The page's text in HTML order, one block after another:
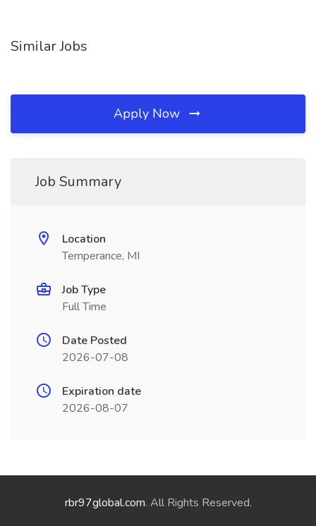
Similar Jobs
Apply Now
Job Summary
Location
Temperance, MI
Job Type
Full Time
Date Posted
2026-07-08
Expiration date
2026-08-07
rbr97global.com. All Rights Reserved.